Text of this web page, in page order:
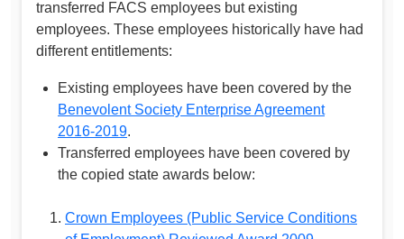
transferred FACS employees but existing
employees. These employees historically have had
different entitlements:
Existing employees have been covered by the
Benevolent Society Enterprise Agreement
2016-2019.
Transferred employees have been covered by
the copied state awards below:
Crown Employees (Public Service Conditions